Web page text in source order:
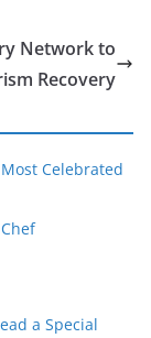
Network to
Recovery
Celebrated
a Special